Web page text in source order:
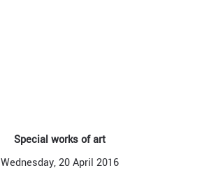
Special works of art
Wednesday, 20 April 2016